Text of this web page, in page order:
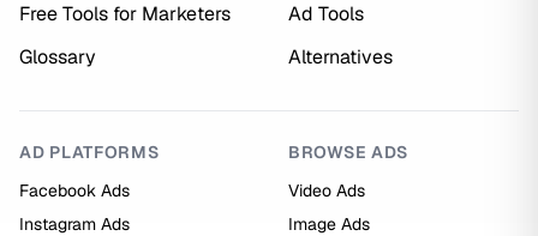
Free Tools for Marketers
Ad Tools
Glossary
Alternatives
AD PLATFORMS
Facebook Ads
Instagram Ads
BROWSE ADS
Video Ads
Image Ads